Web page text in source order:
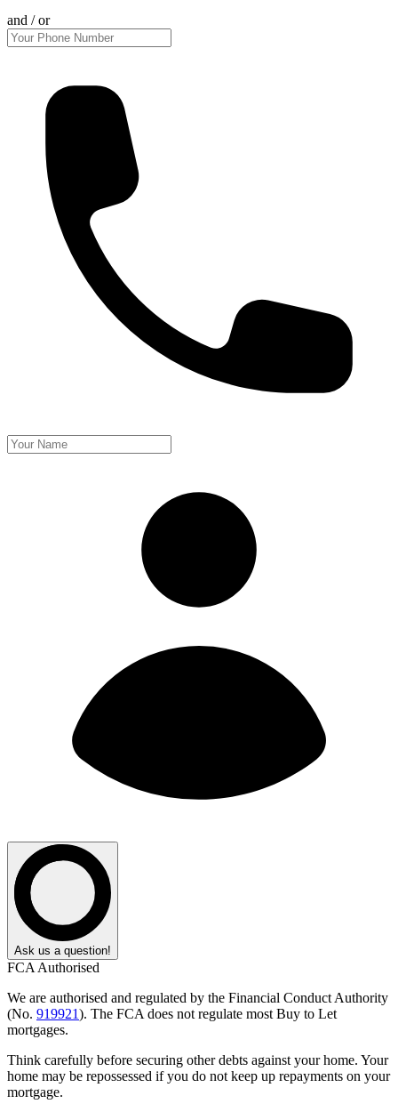
and / or
Ask us a question!
FCA Authorised
We are authorised and regulated by the Financial Conduct Authority
(No. 919921). The FCA does not regulate most Buy to Let
mortgages.
Think carefully before securing other debts against your home. Your
home may be repossessed if you do not keep up repayments on your
mortgage.